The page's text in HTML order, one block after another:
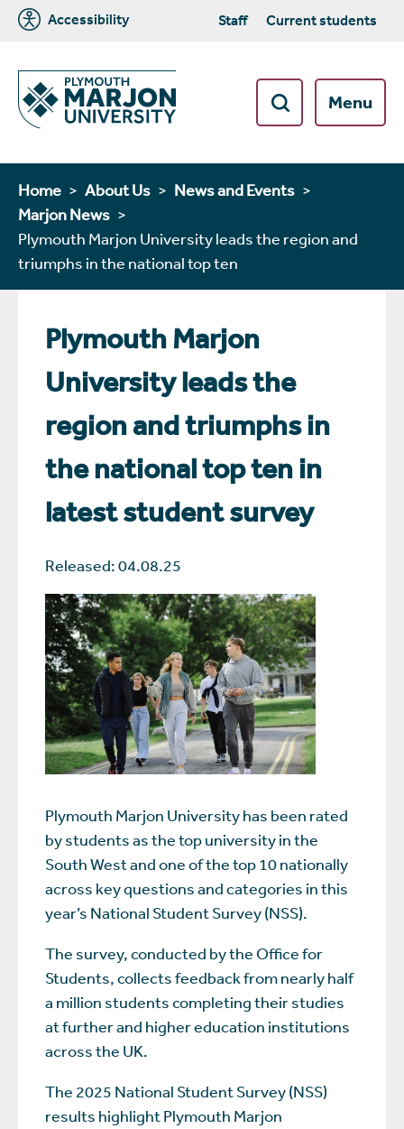
Accessibility Staff Current students
Menu
Home About Us
News and Events
Marjon News
Plymouth Marjon University leads the region and
triumphs in the national top ten
Plymouth Marjon
University leads the
region and triumphs in
the national top ten in
latest student survey
Released: 04.08.25
Plymouth Marjon University has been rated
by students as the top university in the
South West and one of the top 10 nationally
across key questions and categories in this
year’s National Student Survey (NSS).
The survey, conducted by the Office for
Students, collects feedback from nearly half
a million students completing their studies
at further and higher education institutions
across the UK.
The 2025 National Student Survey (NSS)
results highlight Plymouth Marjon